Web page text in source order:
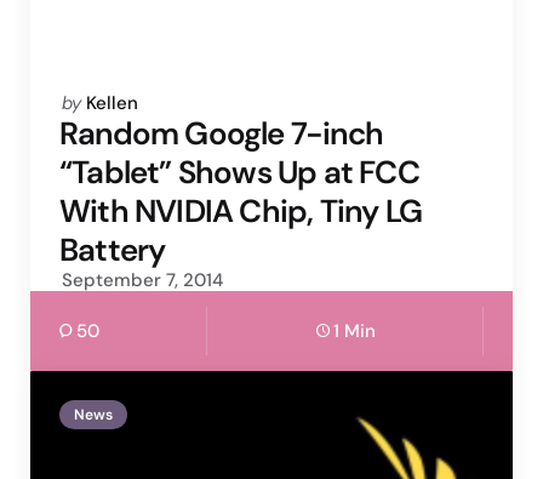
Posted
by
by Kellen
Random Google 7-inch
“Tablet” Shows Up at FCC
With NVIDIA Chip, Tiny LG
Battery
September 7, 2014
50 1 Min
News